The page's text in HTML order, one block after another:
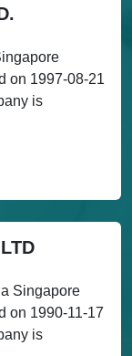
on 1997-08-21
is
Singapore
on 1990-11-17
is